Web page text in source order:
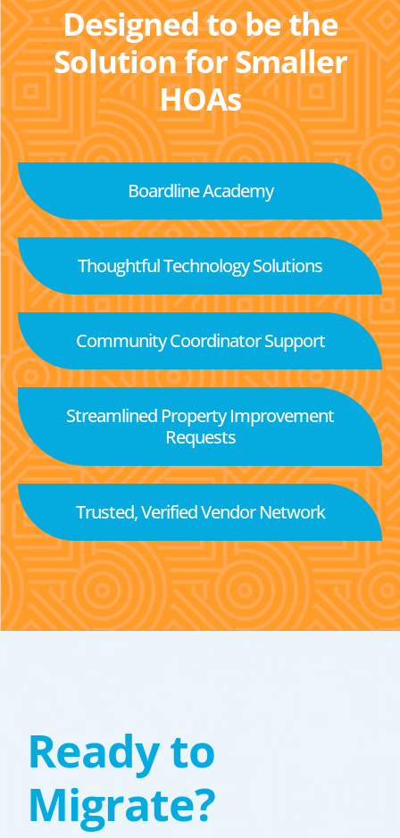
Designed to be the
Solution for Smaller
HOAs
Boardline Academy
Thoughtful Technology Solutions
Community Coordinator Support
Streamlined Property Improvement
Requests
Trusted, Verified Vendor Network
Ready to
Migrate?